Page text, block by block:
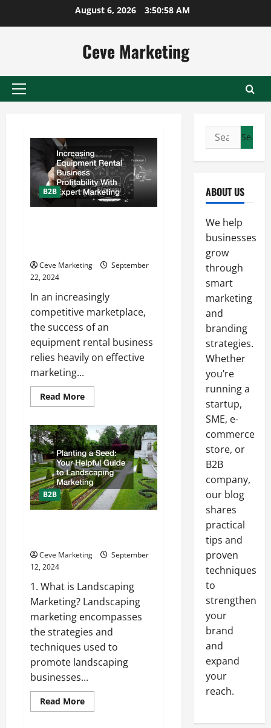
August 6, 2026 3:50:59 AM
Ceve Marketing
Primary
B2B
Ceve Marketing
September
22, 2024
In an increasingly
competitive marketplace,
the success of an
equipment rental business
relies heavily on effective
marketing...
Read MoreRead
more
Equipment
Rental
Business
Profitability
With
Expert
Marketing
B2B
Ceve Marketing
September
12, 2024
1. What is Landscaping
Marketing? Landscaping
marketing encompasses
the strategies and
techniques used to
promote landscaping
businesses...
Read MoreRead
more
Search
for:
ABOUT US
We help
businesses
grow
through
smart
marketing
and
branding
strategies.
Whether
you’re
running a
startup,
SME, e-
commerce
store, or
B2B
company,
our blog
shares
practical
tips and
proven
techniques
to
strengthen
your
brand
and
expand
your
reach.